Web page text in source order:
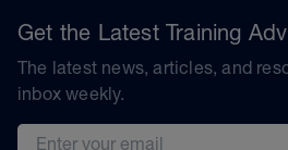
Get the Latest Training
The latest news, articles, and
inbox weekly.
Email address